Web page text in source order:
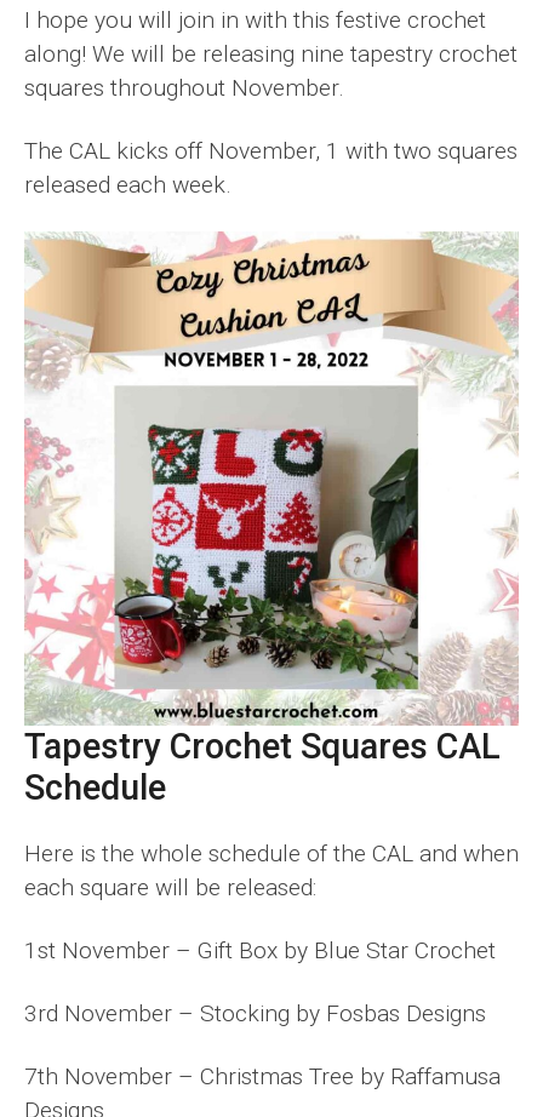
I hope you will join in with this festive crochet
along! We will be releasing nine tapestry crochet
squares throughout November.
The CAL kicks off November, 1 with two squares
released each week.
Tapestry Crochet Squares CAL
Schedule
Here is the whole schedule of the CAL and when
each square will be released:
1st November – Gift Box by Blue Star Crochet
3rd November – Stocking by Fosbas Designs
7th November – Christmas Tree by Raffamusa
Designs